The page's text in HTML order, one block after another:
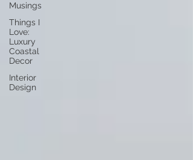
Musings
Things I
Love:
Luxury
Coastal
Decor
Interior
Design